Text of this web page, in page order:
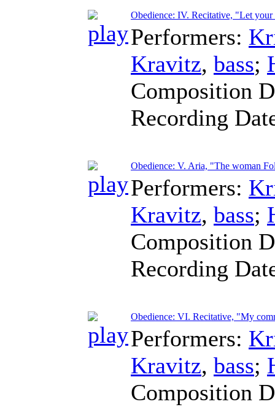
Obedience: IV. Recitative, "Let
Performers:
Kravitz, bass;
Composition
Recording
Obedience: V. Aria, "The woman
Performers:
Kravitz, bass;
Composition
Recording
Obedience: VI. Recitative, "My
Performers:
Kravitz, bass;
Composition